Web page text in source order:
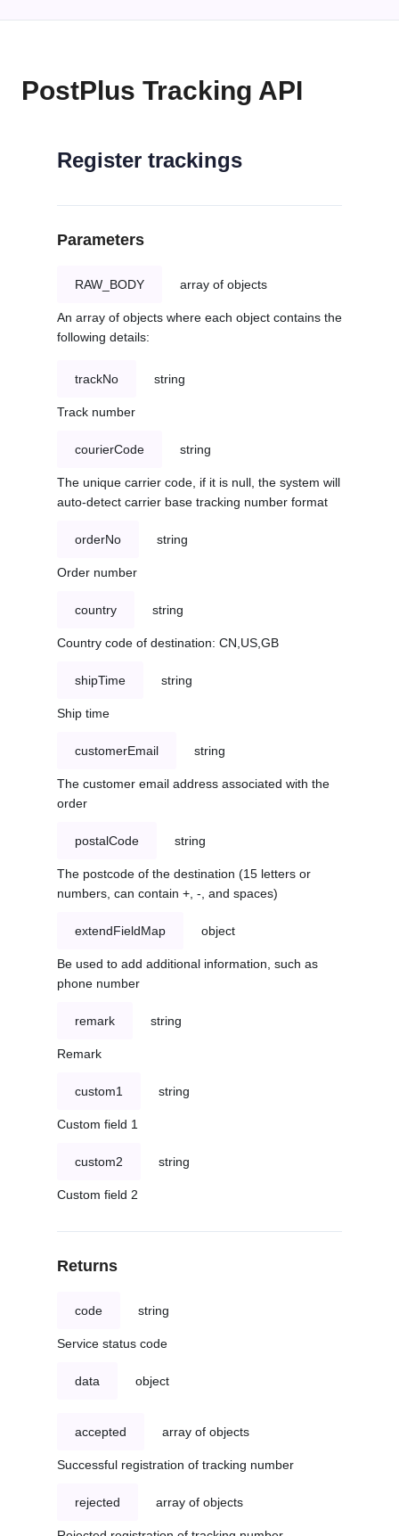
PostPlus Tracking API
Register trackings
Parameters
RAW_BODY array of objects
An array of objects where each object contains the
following details:
trackNo string
Track number
courierCode string
The unique carrier code, if it is null, the system will
auto-detect carrier base tracking number format
orderNo string
Order number
country string
Country code of destination: CN,US,GB
shipTime string
Ship time
customerEmail string
The customer email address associated with the
order
postalCode string
The postcode of the destination (15 letters or
numbers, can contain +, -, and spaces)
extendFieldMap object
Be used to add additional information, such as
phone number
remark string
Remark
custom1 string
Custom field 1
custom2 string
Custom field 2
Returns
code string
Service status code
data object
accepted array of objects
Successful registration of tracking number
rejected array of objects